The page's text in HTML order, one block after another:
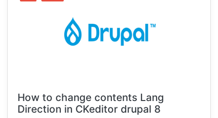
How to change contents Lang
Direction in CKeditor drupal 8